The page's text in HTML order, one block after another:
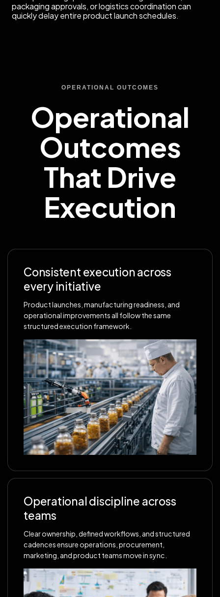
packaging approvals, or logistics coordination can
quickly delay entire product launch schedules.
OPERATIONAL OUTCOMES
Operational
Outcomes
That Drive
Execution
Consistent execution across
every initiative
Product launches, manufacturing readiness, and
operational improvements all follow the same
structured execution framework.
Operational discipline across
teams
Clear ownership, defined workflows, and structured
cadences ensure operations, procurement,
marketing, and product teams move in sync.